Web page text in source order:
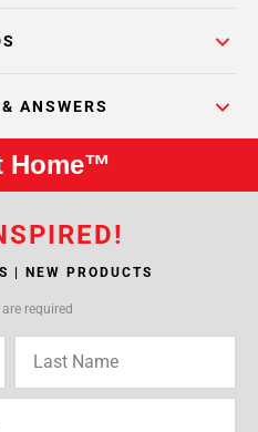
ANSWERS
Home™
| NEW PRODUCTS
required